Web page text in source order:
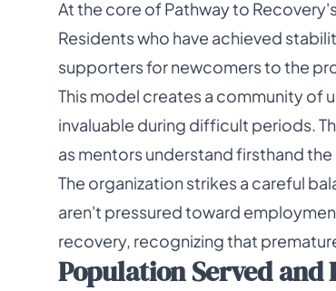
At the core of Pathway to
Residents who have achieved
supporters for newcomers to the
This model creates a community of
invaluable during difficult periods.
as mentors understand firsthand
The organization strikes a careful
aren't pressured toward
recovery, recognizing that
Population Served